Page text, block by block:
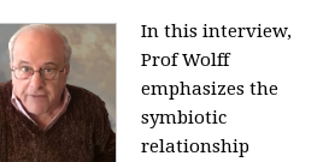
In this interview,
Prof Wolff
emphasizes the
symbiotic
relationship